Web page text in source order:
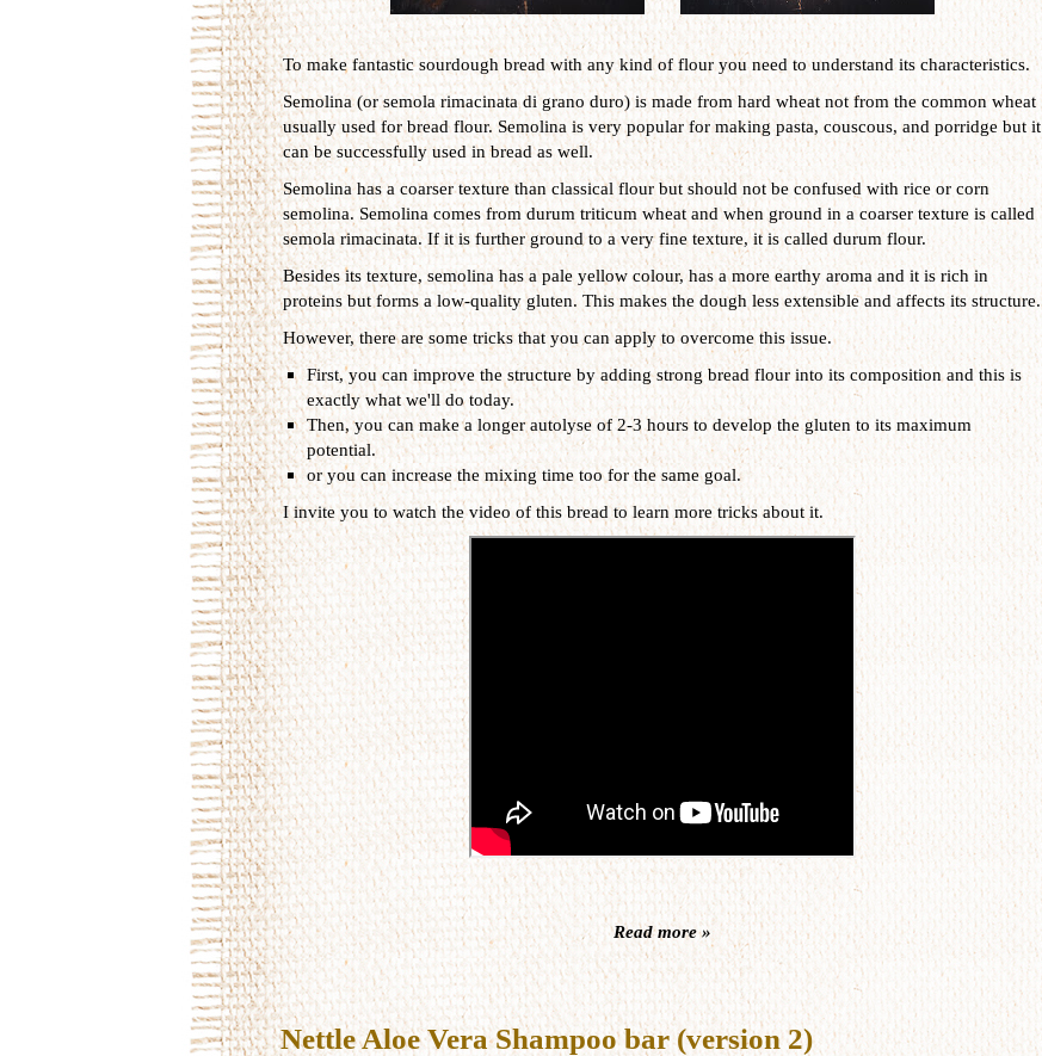
To make fantastic sourdough bread with any kind of flour you need to understand its characteristics.
Semolina (or semola rimacinata di grano duro) is made from hard wheat not from the common wheat
usually used for bread flour. Semolina is very popular for making pasta, couscous, and porridge but it
can be successfully used in bread as well.
Semolina has a coarser texture than classical flour but should not be confused with rice or corn
semolina. Semolina comes from durum triticum wheat and when ground in a coarser texture is called
semola rimacinata. If it is further ground to a very fine texture, it is called durum flour.
Besides its texture, semolina has a pale yellow colour, has a more earthy aroma and it is rich in
proteins but forms a low-quality gluten. This makes the dough less extensible and affects its structure.
However, there are some tricks that you can apply to overcome this issue.
First, you can improve the structure by adding strong bread flour into its composition and this is
exactly what we'll do today.
Then, you can make a longer autolyse of 2-3 hours to develop the gluten to its maximum
potential.
or you can increase the mixing time too for the same goal.
I invite you to watch the video of this bread to learn more tricks about it.
Read more »
Nettle Aloe Vera Shampoo bar (version 2)